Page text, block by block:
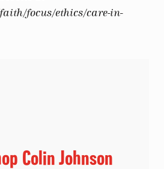
focus/ethics/care-in-
Colin Johnson